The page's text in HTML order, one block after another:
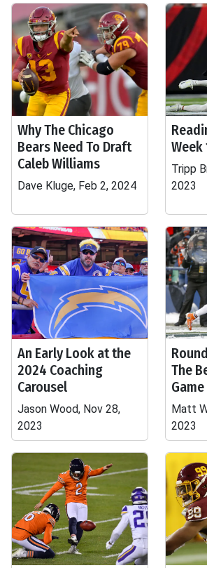
Why The Chicago
Bears Need To Draft
Caleb Williams
Dave Kluge, Feb 2, 2024
Week
Tripp
2023
An Early Look at the
2024 Coaching
Carousel
Jason Wood, Nov 28,
2023
The
Game
Matt
2023